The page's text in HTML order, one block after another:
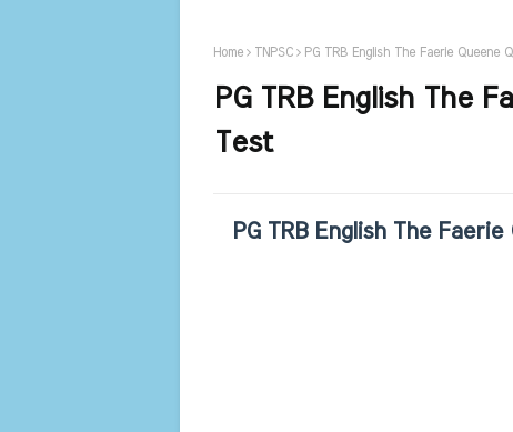
Home TNPSC PG TRB English The Faerie Queene
PG TRB English The
Test
PG TRB English The